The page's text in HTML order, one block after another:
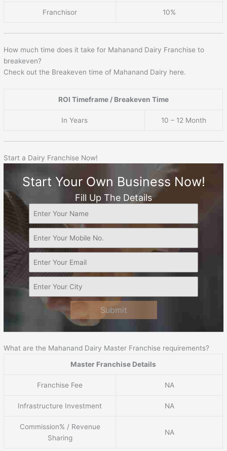
Franchisor 10%
How much time does it take for Mahanand Dairy Franchise to
breakeven?
Check out the Breakeven time of Mahanand Dairy here.
ROI Timeframe / Breakeven Time
In Years 10 – 12 Month
Start a Dairy Franchise Now!
Start Your Own Business Now!
Fill Up The Details
Submit
What are the Mahanand Dairy Master Franchise requirements?
Master Franchise Details
Franchise Fee NA
Infrastructure Investment NA
Commission% / Revenue
Sharing
NA